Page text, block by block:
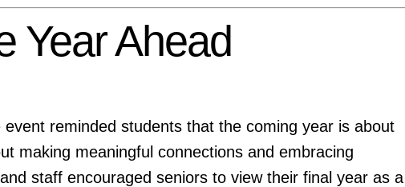
Year Ahead
reminded students that the coming year is about
making meaningful connections and embracing
staff encouraged seniors to view their final year as a